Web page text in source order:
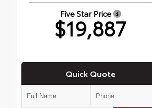
Five Star Price
$19,887
Quick Quote